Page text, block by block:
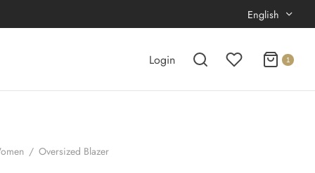
English
Login 1
/ Oversized Blazer